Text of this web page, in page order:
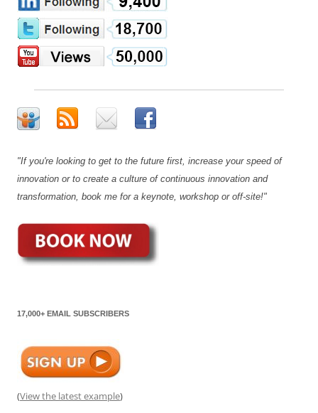
"If you're looking to get to the future first, increase your speed of
innovation or to create a culture of continuous innovation and
transformation, book me for a keynote, workshop or off-site!"
17,000+ EMAIL SUBSCRIBERS
(View the latest example)